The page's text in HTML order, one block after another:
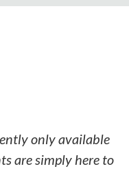
only available
are simply here to